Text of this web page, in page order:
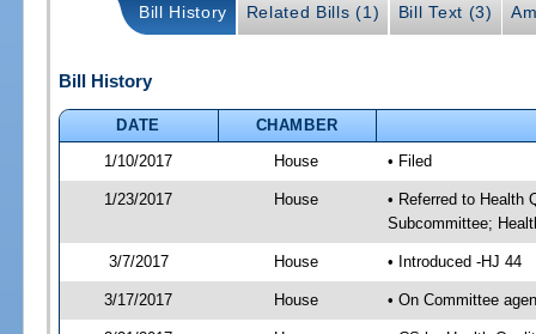
Bill History Related Bills (1) Bill Text (3)
Bill History
DATE
CHAMBER
1/10/2017
House • Filed
1/23/2017 House
• Referred to Health
Subcommittee;
3/7/2017 House • Introduced -HJ 44
3/17/2017 House • On Committee